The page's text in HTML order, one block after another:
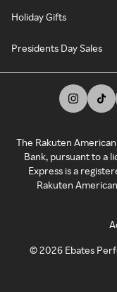
Holiday Gifts
Presidents Day Sales
The Rakuten
Bank, pursuant to a
Express is a
Rakuten
©2026 Ebates